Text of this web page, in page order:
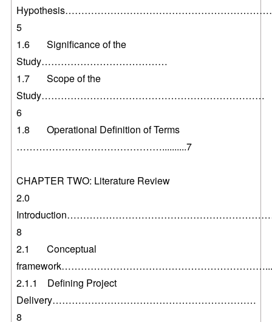
5
1.6 Significance of the
Study…………………………………
1.7 Scope of the
Study……………………………………………………………
6
1.8 Operational Definition of Terms
………………………………………..........7
CHAPTER TWO: Literature Review
2.0
8
2.1 Conceptual
2.1.1 Defining Project
Delivery………………………………………………………
8